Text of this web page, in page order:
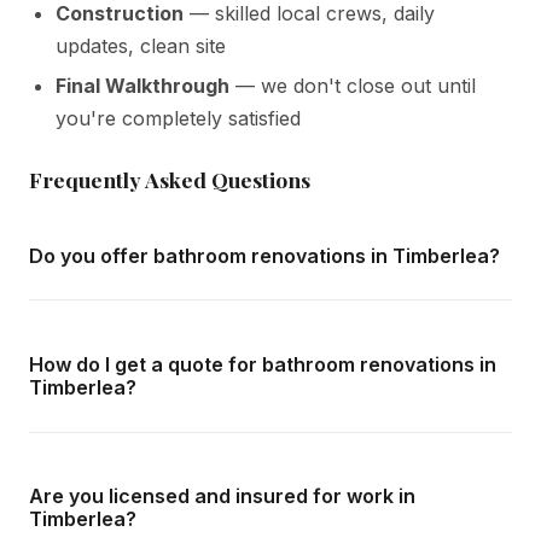
Construction — skilled local crews, daily
updates, clean site
Final Walkthrough — we don't close out until
you're completely satisfied
Frequently Asked Questions
Do you offer bathroom renovations in Timberlea?
free in-home consultations and detailed written quotes
How do I get a quote for bathroom renovations in
Timberlea?
home consultation in Timberlea at your convenience.
Are you licensed and insured for work in
Timberlea?